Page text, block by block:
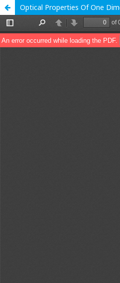
Optical Properties Of One